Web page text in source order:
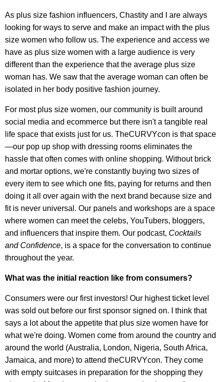
As plus size fashion influencers, Chastity and I are always
looking for ways to serve and make an impact with the plus
size women who follow us. The experience and access we
have as plus size women with a large audience is very
different than the experience that the average plus size
woman has. We saw that the average woman can often be
isolated in her body positive fashion journey.
For most plus size women, our community is built around
social media and ecommerce but there isn't a tangible real
life space that exists just for us. TheCURVYcon is that space
—our pop up shop with dressing rooms eliminates the
hassle that often comes with online shopping. Without brick
and mortar options, we're constantly buying two sizes of
every item to see which one fits, paying for returns and then
doing it all over again with the next brand because size and
fit is never universal. Our panels and workshops are a space
where women can meet the celebs, YouTubers, bloggers,
and influencers that inspire them. Our podcast, Cocktails
and Confidence, is a space for the conversation to continue
throughout the year.
What was the initial reaction like from consumers?
Consumers were our first investors! Our highest ticket level
was sold out before our first sponsor signed on. I think that
says a lot about the appetite that plus size women have for
what we're doing. Women come from around the country and
around the world (Australia, London, Nigeria, South Africa,
Jamaica, and more) to attend theCURVYcon. They come
with empty suitcases in preparation for the shopping they